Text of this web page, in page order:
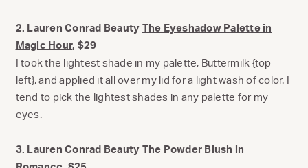
2. Lauren Conrad Beauty The Eyeshadow Palette in
Magic Hour, $29
I took the lightest shade in my palette, Buttermilk {top
left}, and applied it all over my lid for a light wash of color. I
tend to pick the lightest shades in any palette for my
eyes.
3. Lauren Conrad Beauty The Powder Blush in